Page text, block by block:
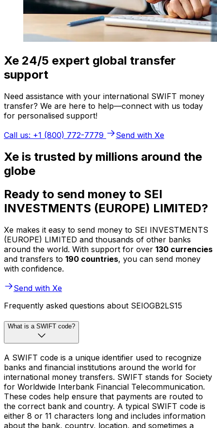
Xe 24/5 expert global transfer
support
Need assistance with your international SWIFT money
transfer? We are here to help—connect with us today
for personalised support!
Call us: +1 (800) 772-7779
Send with Xe
Xe is trusted by millions around the
globe
Ready to send money to SEI
INVESTMENTS (EUROPE) LIMITED?
Xe makes it easy to send money to SEI INVESTMENTS
(EUROPE) LIMITED and thousands of other banks
around the world. With support for over 130 currencies
and transfers to 190 countries, you can send money
with confidence.
Send with Xe
Frequently asked questions about SEIOGB2LS15
What is a SWIFT code?
A SWIFT code is a unique identifier used to recognize
banks and financial institutions around the world for
international money transfers. SWIFT stands for Society
for Worldwide Interbank Financial Telecommunication.
These codes help ensure that payments are routed to
the correct bank and country. A typical SWIFT code is
either 8 or 11 characters long and includes information
about the bank, country, location, and sometimes a